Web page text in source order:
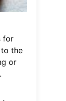
for
the
or